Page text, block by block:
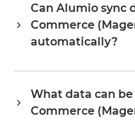
boundary. Once they are
platform to your ERP,
system in your
start with one or two
the same platform,
growing proportionally.
Can Alumio sync
Commerce
automatically?
or on a schedule,
flow. You define the
What data can
Commerce